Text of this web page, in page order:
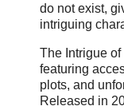
do not exist,
intriguing
The Intrigue of
featuring
plots, and
Released in